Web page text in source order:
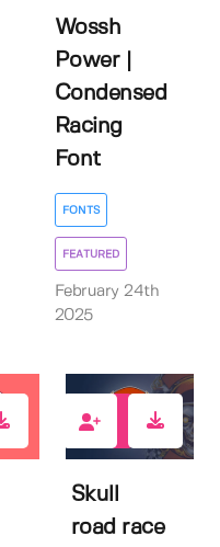
Wossh
Power |
Condensed
Racing
Font
FONTS
FEATURED
February 24th
2025
Skull
road race